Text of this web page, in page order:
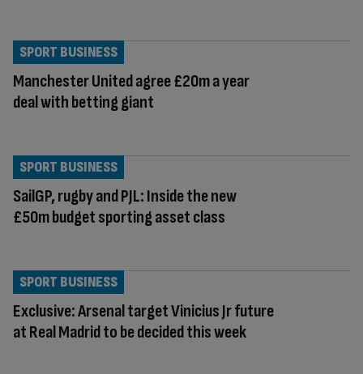
Manchester United agree £20m a year
deal with betting giant
SPORT BUSINESS
SailGP, rugby and PJL: Inside the new
£50m budget sporting asset class
SPORT BUSINESS
Exclusive: Arsenal target Vinicius Jr future
at Real Madrid to be decided this week
SPORT BUSINESS